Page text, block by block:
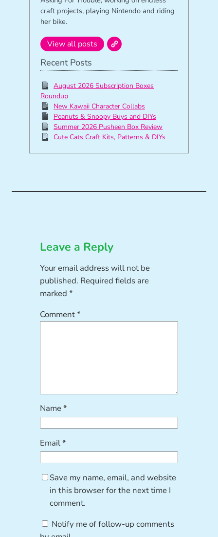
craft projects, playing Nintendo and riding
her bike.
View all posts
Recent Posts
August 2026 Subscription Boxes
Roundup
New Kawaii Character Collabs
Peanuts & Snoopy Buys and DIYs
Summer 2026 Pusheen Box Review
Cute Cats Craft Kits, Patterns & DIYs
Leave a Reply
Your email address will not be
published. Required fields are
marked*
Comment*
Name*
Email*
Save my name, email, and website
in this browser for the next time I
comment.
Notify me of follow-up comments